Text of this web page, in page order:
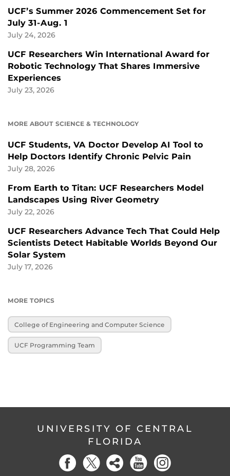
UCF’s Summer 2026 Commencement Set for
July 31-Aug. 1
July 24, 2026
UCF Researchers Win International Award for
Robotic Technology That Shares Immersive
Experiences
July 23, 2026
MORE ABOUT SCIENCE & TECHNOLOGY
UCF Students, VA Doctor Develop AI Tool to
Help Doctors Identify Chronic Pelvic Pain
July 28, 2026
From Earth to Titan: UCF Researchers Model
Landscapes Using River Geometry
July 22, 2026
UCF Researchers Advance Tech That Could Help
Scientists Detect Habitable Worlds Beyond Our
Solar System
July 17, 2026
MORE TOPICS
College of Engineering and Computer Science
UCF Programming Team
UNIVERSITY OF CENTRAL
FLORIDA